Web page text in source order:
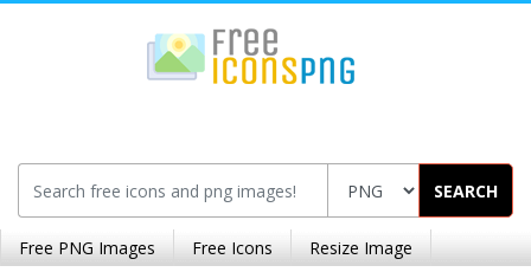
SEARCH
Free PNG Images Free Icons Resize Image